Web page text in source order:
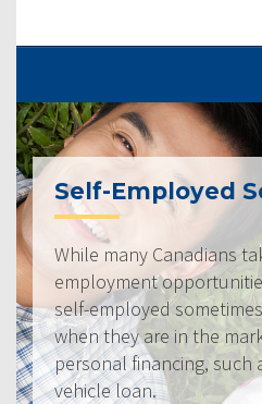
Self-Employed
While many Canadians
employment
self-employed
when they are in the
personal financing, such
vehicle loan.